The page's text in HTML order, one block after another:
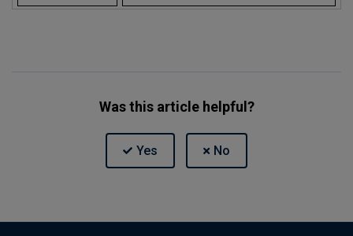
Was this article helpful?